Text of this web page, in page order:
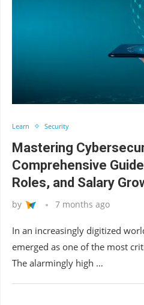
Learn Security
Mastering
Comprehensive
Roles, and Salary
by 7 months ago
In an increasingly digitized
emerged as one of the most
The alarmingly high …